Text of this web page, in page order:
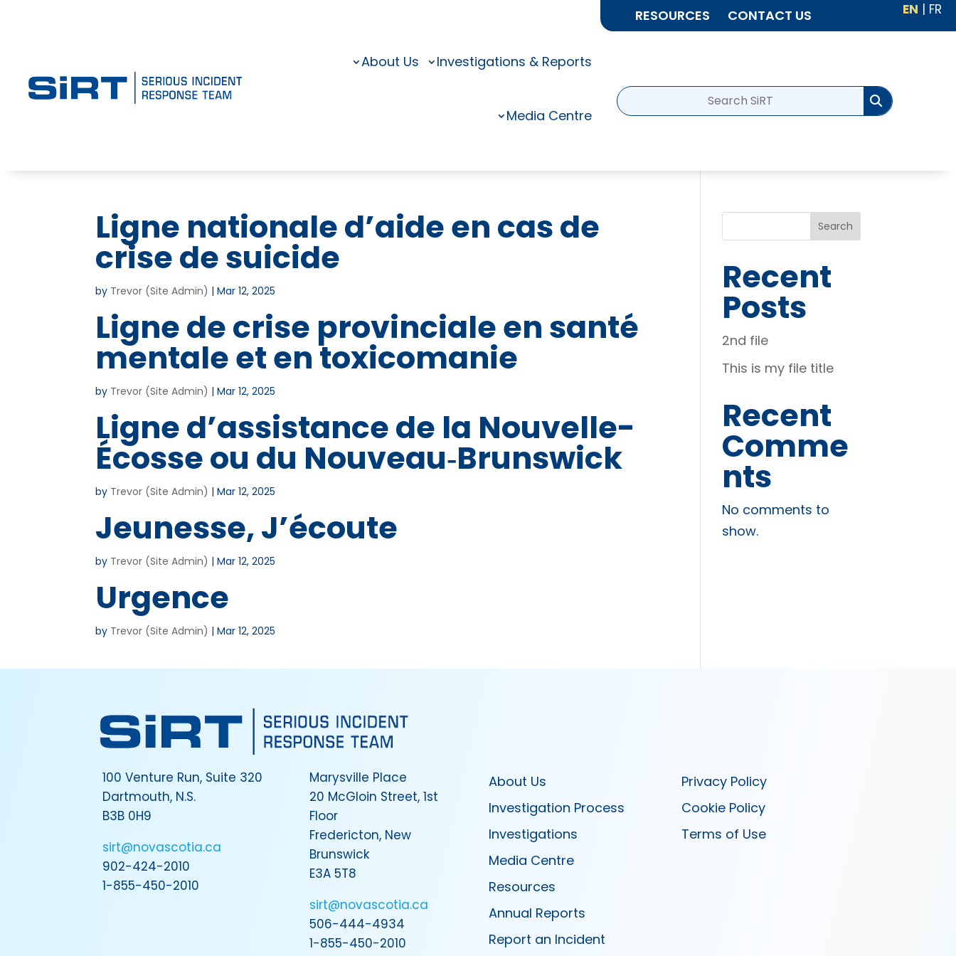
RESOURCES CONTACT US EN | FR
About Us Investigations & Reports
Media Centre
Ligne nationale d’aide en cas de
crise de suicide
by Trevor (Site Admin) |Mar 12, 2025
Ligne de crise provinciale en santé
mentale et en toxicomanie
by Trevor (Site Admin) |Mar 12, 2025
Ligne d’assistance de la Nouvelle-
Écosse ou du Nouveau‑Brunswick
by Trevor (Site Admin) |Mar 12, 2025
Jeunesse, J’écoute
by Trevor (Site Admin) |Mar 12, 2025
Urgence
by Trevor (Site Admin) |Mar 12, 2025
Search
Recent
Posts
2nd file
This is my file title
Recent
Comme
nts
No comments to
show.
100 Venture Run, Suite 320
Dartmouth, N.S.
B3B 0H9
sirt@novascotia.ca
902-424-2010
1-855-450-2010
Marysville Place
20 McGloin Street, 1st
Floor
Fredericton, New
Brunswick
E3A 5T8
sirt@novascotia.ca
506-444-4934
1-855-450-2010
About Us
Investigation Process
Investigations
Media Centre
Resources
Annual Reports
Report an Incident
Privacy Policy
Cookie Policy
Terms of Use